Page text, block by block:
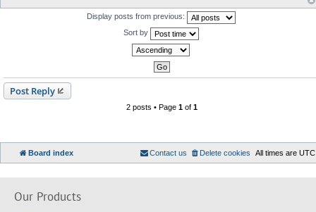
Display posts from previous:
Sort by
Post Reply
2 posts • Page 1of 1
Board index All times are UTC
Delete cookies
Contact us
Our Products